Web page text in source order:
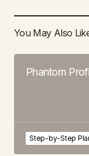
You May Also
Phantom
Step-by-Step